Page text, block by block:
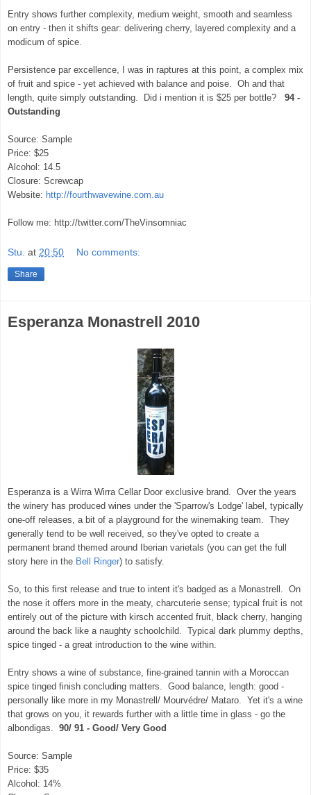
Entry shows further complexity, medium weight, smooth and seamless
on entry - then it shifts gear: delivering cherry, layered complexity and a
modicum of spice.
Persistence par excellence, I was in raptures at this point, a complex mix
of fruit and spice - yet achieved with balance and poise. Oh and that
length, quite simply outstanding. Did i mention it is $25 per bottle? 94 -
Outstanding
Source: Sample
Price: $25
Alcohol: 14.5
Closure: Screwcap
Website: http://fourthwavewine.com.au
Follow me: http://twitter.com/TheVinsomniac
Stu. at 20:50 No comments:
Share
Esperanza Monastrell 2010
Esperanza is a Wirra Wirra Cellar Door exclusive brand. Over the years
the winery has produced wines under the 'Sparrow's Lodge' label, typically
one-off releases, a bit of a playground for the winemaking team. They
generally tend to be well received, so they've opted to create a
permanent brand themed around Iberian varietals (you can get the full
story here in the Bell Ringer) to satisfy.
So, to this first release and true to intent it's badged as a Monastrell. On
the nose it offers more in the meaty, charcuterie sense; typical fruit is not
entirely out of the picture with kirsch accented fruit, black cherry, hanging
around the back like a naughty schoolchild. Typical dark plummy depths,
spice tinged - a great introduction to the wine within.
Entry shows a wine of substance, fine-grained tannin with a Moroccan
spice tinged finish concluding matters. Good balance, length: good -
personally like more in my Monastrell/ Mourvédre/ Mataro. Yet it's a wine
that grows on you, it rewards further with a little time in glass - go the
albondigas. 90/ 91 - Good/ Very Good
Source: Sample
Price: $35
Alcohol: 14%